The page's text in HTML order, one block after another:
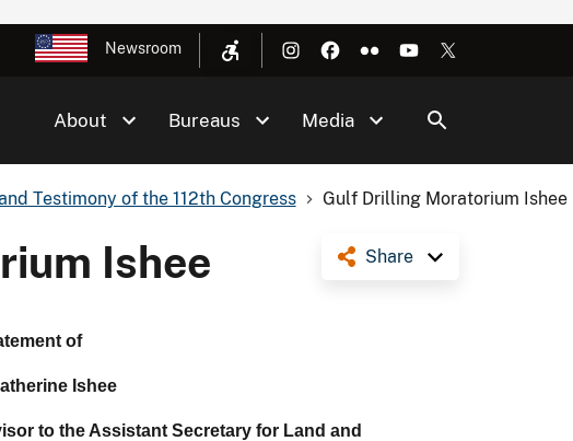
Newsroom
About Bureaus Media
Testimony of the 112th Congress Gulf Drilling Moratorium Ishee
Share
Ishee
of
Ishee
to the Assistant Secretary for Land and